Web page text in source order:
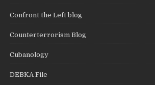
Confront the Left blog
Counterterrorism Blog
Cubanology
DEBKA File